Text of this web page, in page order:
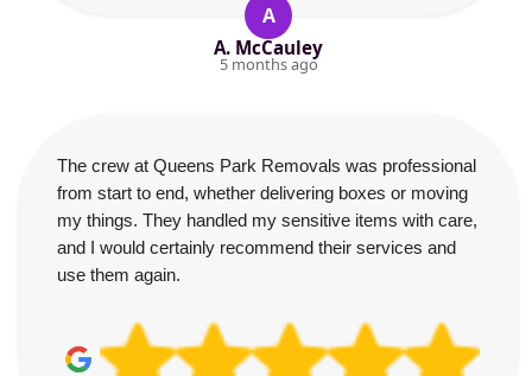
A
A. McCauley
5 months ago
The crew at Queens Park Removals was professional
from start to end, whether delivering boxes or moving
my things. They handled my sensitive items with care,
and I would certainly recommend their services and
use them again.